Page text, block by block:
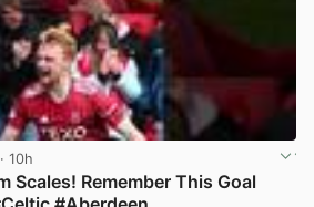
· 10h
Scales! Remember This Goal